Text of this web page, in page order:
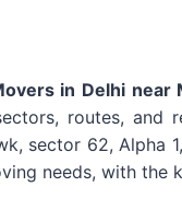
in Delhi near
routes, and
sector 62, Alpha
needs, with